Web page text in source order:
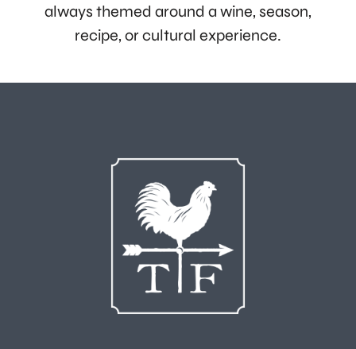
always themed around a wine, season,
recipe, or cultural experience.